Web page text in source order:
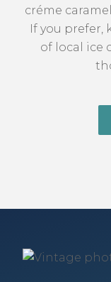
créme
If you
of local ice